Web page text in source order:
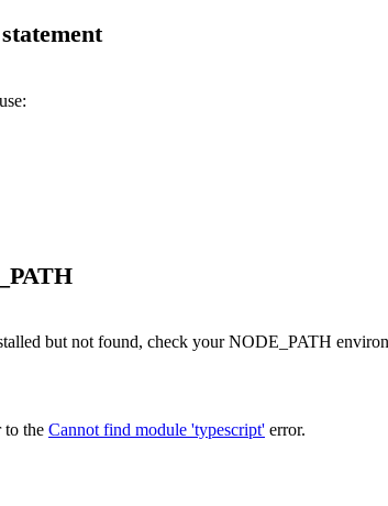
but not found, check your NODE_PATH
to the Cannot find module 'typescript' error.